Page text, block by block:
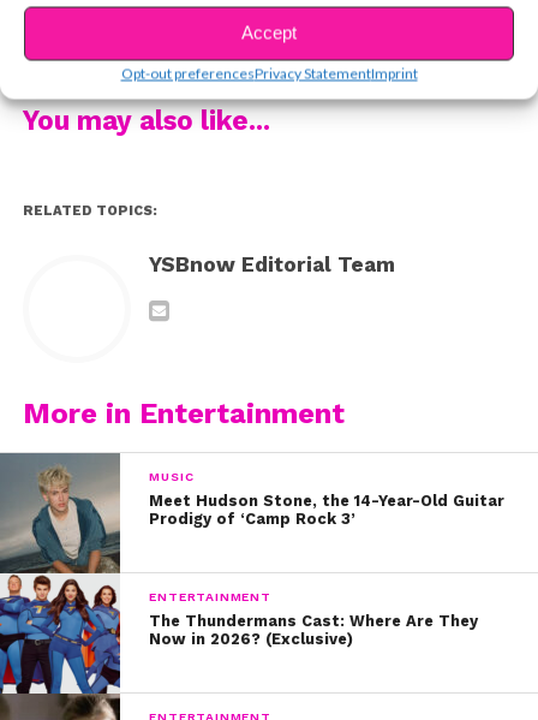
Accept
Opt-out preferencesPrivacy StatementImprint
featured in the 2011 version of
starred in the film!
This dance gives us all the feels.
CONTINUE READING
You may also like...
RELATED TOPICS:
YSBnow Editorial Team
More in Entertainment
MUSIC
Meet Hudson Stone, the 14-Year-Old Guitar
Prodigy of ‘Camp Rock 3’
ENTERTAINMENT
The Thundermans Cast: Where Are They
Now in 2026? (Exclusive)
ENTERTAINMENT